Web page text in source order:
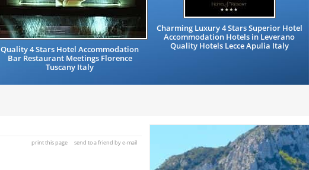
Quality 4 Stars Hotel Accommodation
Bar Restaurant Meetings Florence
Tuscany Italy
Charming Luxury 4 Stars Superior Hotel
Accommodation Hotels in Leverano
Quality Hotels Lecce Apulia Italy
print this page send to a friend by e-mail